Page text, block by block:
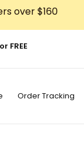
over $160
FREE
Order Tracking